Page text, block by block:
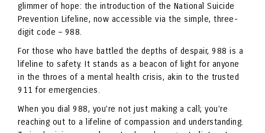
glimmer of hope: the introduction of the National Suicide
Prevention Lifeline, now accessible via the simple, three-
digit code – 988.
For those who have battled the depths of despair, 988 is a
lifeline to safety. It stands as a beacon of light for anyone
in the throes of a mental health crisis, akin to the trusted
911 for emergencies.
When you dial 988, you’re not just making a call; you’re
reaching out to a lifeline of compassion and understanding.